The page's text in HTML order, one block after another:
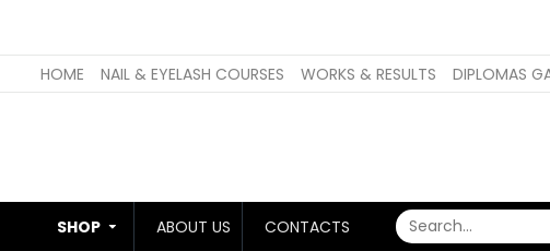
HOME NAIL & EYELASH COURSES WORKS & RESULTS DIPLOMAS
SHOP ABOUT US CONTACTS